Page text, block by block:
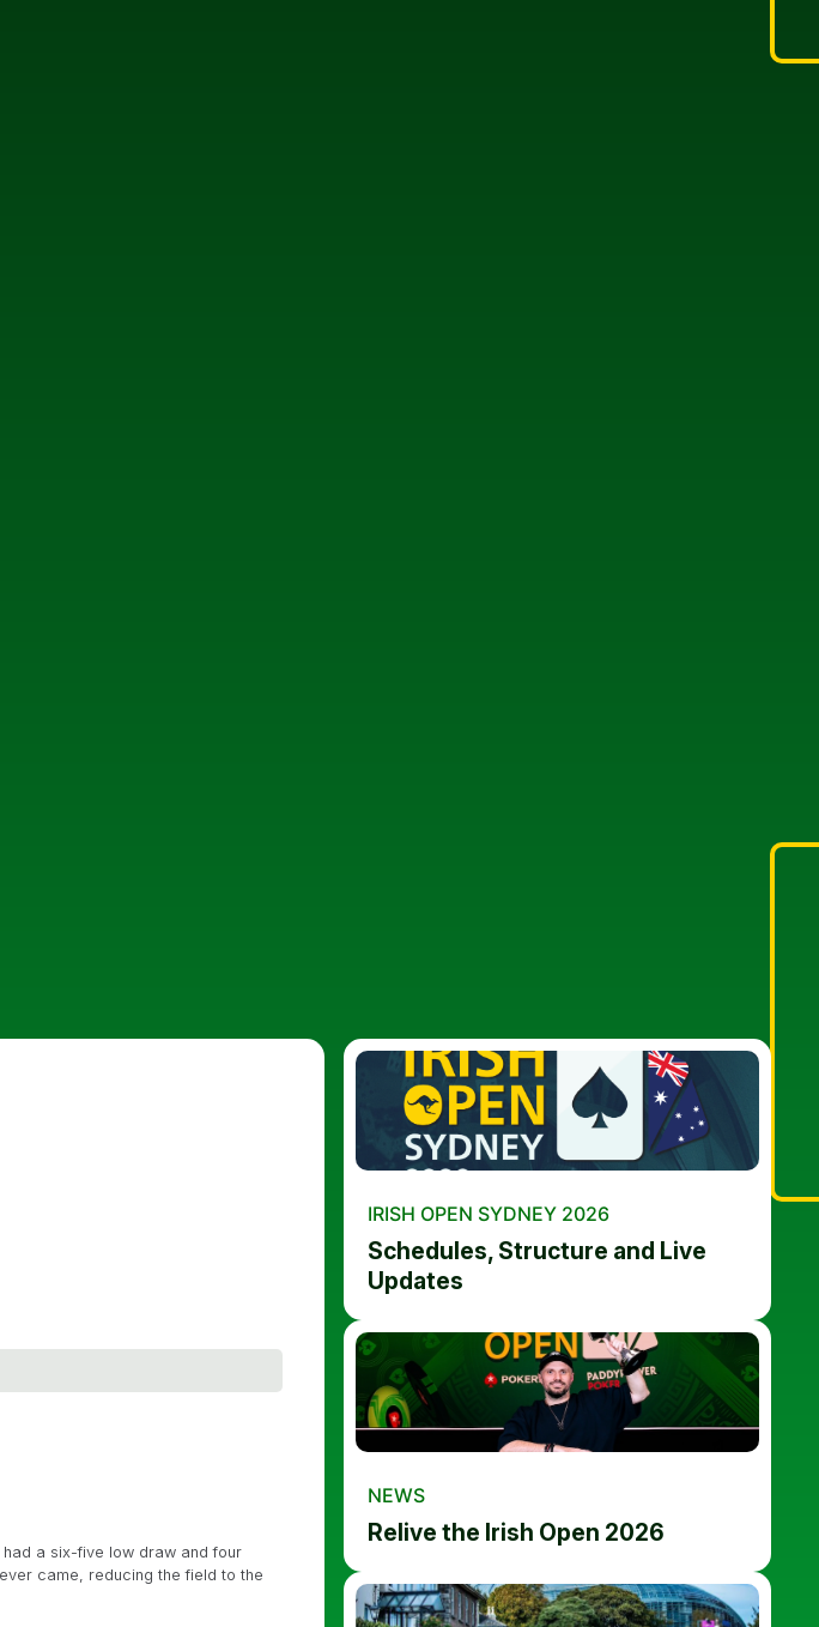
a six-five low draw and four
came, reducing the field to the
IRISH OPEN SYDNEY 2026
Schedules, Structure and Live
Updates
NEWS
Relive the Irish Open 2026